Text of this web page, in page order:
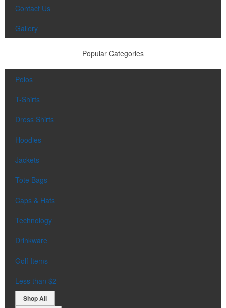
Contact Us
Gallery
Popular Categories
Polos
T-Shirts
Dress Shirts
Hoodies
Jackets
Tote Bags
Caps & Hats
Technology
Drinkware
Golf Items
Less than $2
Shop All